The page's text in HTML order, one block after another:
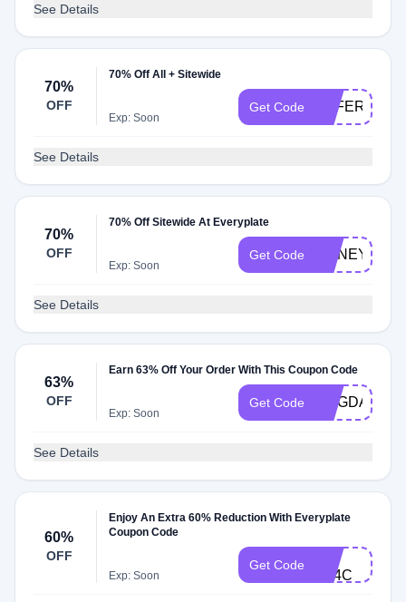
See Details
70%
OFF
70% Off All + Sitewide
Exp: Soon
Get Code OFFERS149
See Details
70%
OFF
70% Off Sitewide At Everyplate
Exp: Soon
Get Code HONEY139
See Details
63%
OFF
Earn 63% Off Your Order With This Coupon Code
Exp: Soon
Get Code
See Details
60%
OFF
Enjoy An Extra 60% Reduction With Everyplate
Coupon Code
Exp: Soon
Get Code
X14C